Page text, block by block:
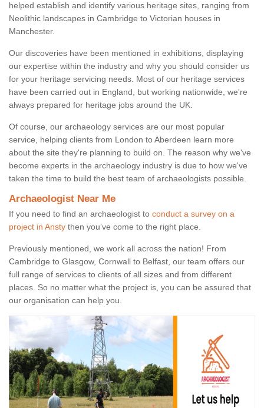
helped establish and identify various heritage sites, ranging from
Neolithic landscapes in Cambridge to Victorian houses in
Manchester.
Our discoveries have been mentioned in exhibitions, displaying
our expertise within the industry and why you should consider us
for your heritage servicing needs. Most of our heritage services
have been carried out in England, but working nationwide, we're
always prepared for heritage jobs around the UK.
Of course, our archaeology services are our most popular
service, helping clients from London to Aberdeen learn more
about the site they're planning to build on. The reason why we've
become experts in the archaeology industry is due to how we've
taken the time to build the best team of archaeologists possible.
Archaeologist Near Me
If you need to find an archaeologist to conduct a survey on a
project in Ansty then you’ve come to the right place.
Previously mentioned, we work all across the nation! From
Cambridge to Glasgow, Cornwall to Belfast, our team offers our
full range of services to clients of all sizes and from different
places. So no matter what the project is, you can be assured that
our organisation can help you.